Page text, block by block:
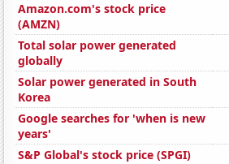
Amazon.com's stock price
(AMZN)
Total solar power generated
globally
Solar power generated in South
Korea
Google searches for 'when is new
years'
S&P Global's stock price (SPGI)